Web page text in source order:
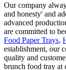
Our company
and honesty' and
advanced
are committed to
Food Paper Trays,
establishment, our
quality and
brunch food tray at